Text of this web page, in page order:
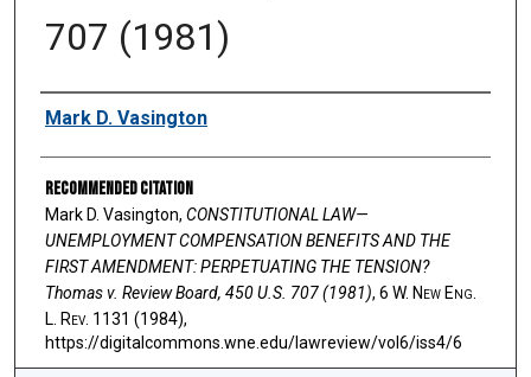
707 (1981)
Authors
Mark D. Vasington
Recommended Citation
Mark D. Vasington, CONSTITUTIONAL LAW—
UNEMPLOYMENT COMPENSATION BENEFITS AND THE
FIRST AMENDMENT: PERPETUATING THE TENSION?
Thomas v. Review Board, 450 U.S. 707 (1981), 6 W. NewEng
L. Rev. 1131 (1984),
https://digitalcommons.wne.edu/lawreview/vol6/iss4/6